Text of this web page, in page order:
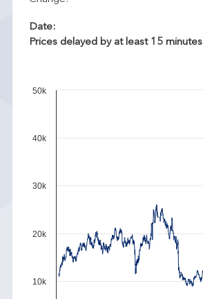
Date:
Prices delayed by at least 15 minutes
10k
20k
30k
40k
50k